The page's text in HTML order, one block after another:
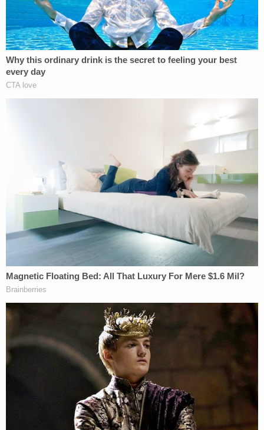
"It's a smack in the face," she said, according to the
Daily.
More on Law&Crime: 'I just kinda lost my cool':
Frustrated day care worker threw 2-year-old
Terry was born with CHARGE syndrome, a rare
genetic disease which targets a child's nerves,
eyes, heart and ears, according to theCleveland
Clinic. Terry's obituarysaid that despite the long
odds, Terry learned to walk and partially see.
"He loved to spend time playing with his iPad and
learning new things daily. He had a beautiful smile
that could light up a room. Terry will be greatly
detailedTerry's case in a report
about Michigan children who died from child
abuse. Child Protective Services was called six
times in the months leading up to the boy's death
for injuries such as bruises, a broken arm and black
eyes. A CPS safety plan barred Locke-Hughes